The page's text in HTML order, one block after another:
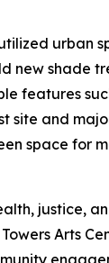
urban
new
features
site and
space for
justice,
Arts